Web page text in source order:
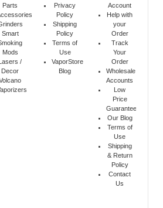
Parts
Smart
Mods
/
Decor
Privacy
Policy
Shipping
Policy
Terms of
Use
VaporStore
Blog
Account
Help with
your
Order
Track
Your
Order
Wholesale
Accounts
Low
Price
Guarantee
Our Blog
Terms of
Use
Shipping
& Return
Policy
Contact
Us